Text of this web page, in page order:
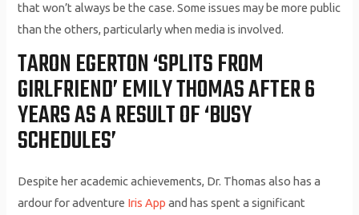
that won’t always be the case. Some issues may be more public
than the others, particularly when media is involved.
TARON EGERTON ‘SPLITS FROM
GIRLFRIEND’ EMILY THOMAS AFTER 6
YEARS AS A RESULT OF ‘BUSY
SCHEDULES’
Despite her academic achievements, Dr. Thomas also has a
ardour for adventure Iris App and has spent a significant